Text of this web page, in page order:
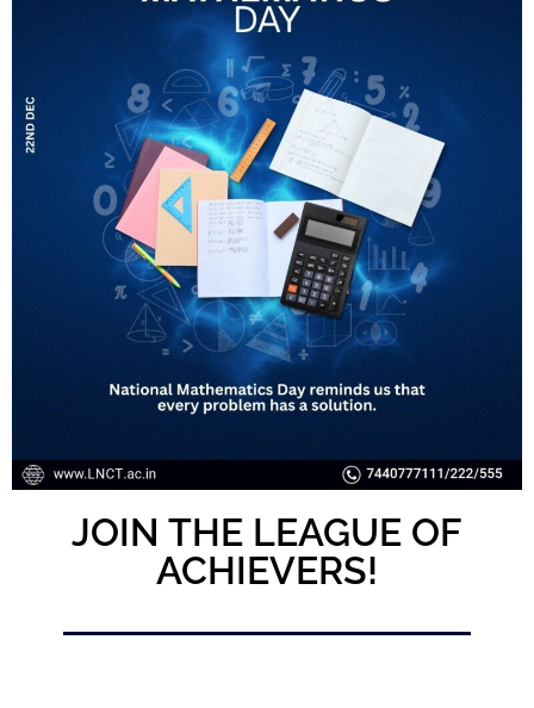
JOIN THE LEAGUE OF
ACHIEVERS!